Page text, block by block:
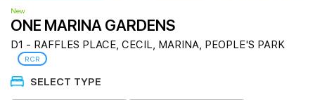
New
ONE MARINA GARDENS
D1 - RAFFLES PLACE, CECIL, MARINA, PEOPLE'S PARK
RCR
SELECT TYPE